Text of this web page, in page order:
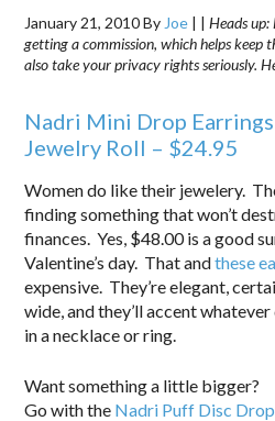
January 21, 2010By Joe | |Heads
getting a commission, which helps keep
also take your privacy rights seriously.
Nadri Mini Drop
Jewelry Roll – $24.95
Women do like their jewelery.
finding something that won’t
finances. Yes, $48.00 is a good
Valentine’s day. That andthese
expensive. They’re elegant,
wide, and they’ll accent
in a necklace or ring.
Want something a little bigger?
Go with the Nadri Puff Disc Drop